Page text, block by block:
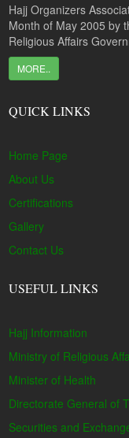
Hajj Organizers
Month of May 2005 by
Religious Affairs
MORE..
QUICK LINKS
Home Page
About Us
Certifications
Gallery
Contact Us
USEFUL LINKS
Hajj Information
Ministry of Religious
Minister of Health
Directorate General of
Securities and